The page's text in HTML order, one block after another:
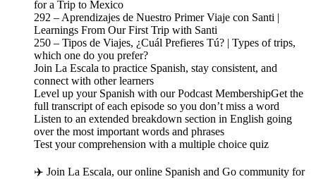
for a Trip to Mexico
292 – Aprendizajes de Nuestro Primer Viaje con Santi |
Learnings From Our First Trip with Santi
250 – Tipos de Viajes, ¿Cuál Prefieres Tú? | Types of trips,
which one do you prefer?
Join La Escala to practice Spanish, stay consistent, and
connect with other learners
Level up your Spanish with our Podcast MembershipGet the
full transcript of each episode so you don’t miss a word
Listen to an extended breakdown section in English going
over the most important words and phrases
Test your comprehension with a multiple choice quiz
✈️ Join La Escala, our online Spanish and Go community for